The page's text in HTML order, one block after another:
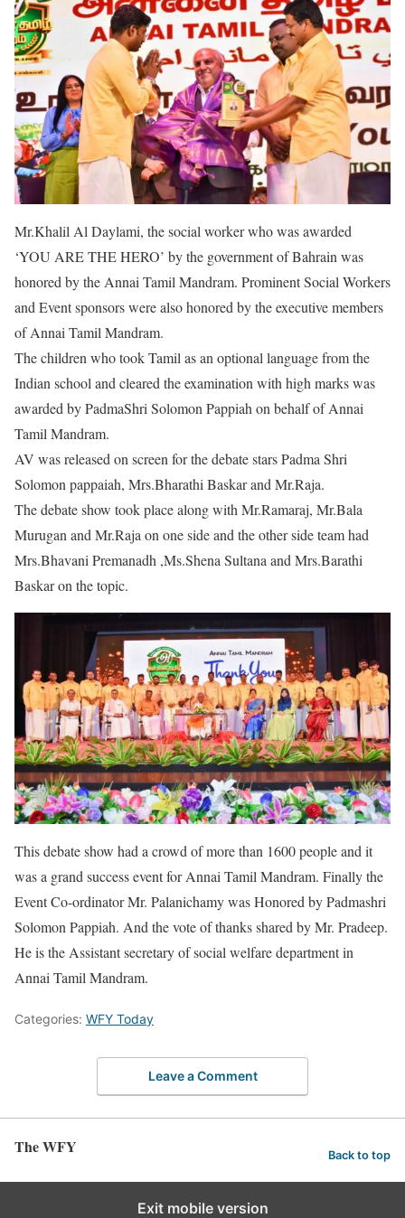
Mr.Khalil Al Daylami, the social worker who was awarded
‘YOU ARE THE HERO’ by the government of Bahrain was
honored by the Annai Tamil Mandram. Prominent Social Workers
and Event sponsors were also honored by the executive members
of Annai Tamil Mandram.
The children who took Tamil as an optional language from the
Indian school and cleared the examination with high marks was
awarded by PadmaShri Solomon Pappiah on behalf of Annai
Tamil Mandram.
AV was released on screen for the debate stars Padma Shri
Solomon pappaiah, Mrs.Bharathi Baskar and Mr.Raja.
The debate show took place along with Mr.Ramaraj, Mr.Bala
Murugan and Mr.Raja on one side and the other side team had
Mrs.Bhavani Premanadh ,Ms.Shena Sultana and Mrs.Barathi
Baskar on the topic.
This debate show had a crowd of more than 1600 people and it
was a grand success event for Annai Tamil Mandram. Finally the
Event Co-ordinator Mr. Palanichamy was Honored by Padmashri
Solomon Pappiah. And the vote of thanks shared by Mr. Pradeep.
He is the Assistant secretary of social welfare department in
Annai Tamil Mandram.
Categories: WFY Today
Leave a Comment
The WFY Back to top
Exit mobile version